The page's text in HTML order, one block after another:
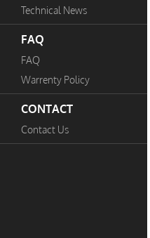
Technical News
FAQ
FAQ
Warrenty Policy
CONTACT
Contact Us